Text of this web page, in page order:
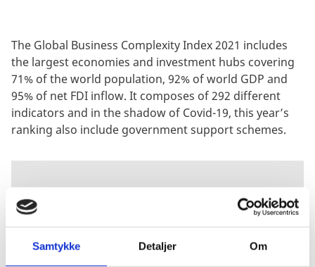
Samtykke Detaljer Om
The Global Business Complexity Index 2021 includes
the largest economies and investment hubs covering
71% of the world population, 92% of world GDP and
95% of net FDI inflow. It composes of 292 different
indicators and in the shadow of Covid-19, this year’s
ranking also include government support schemes.
GET TO KNOW
TMF GROUP